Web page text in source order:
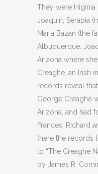
They were Higinia
Joaquin, Serapia
Maria Bazan (the
Albuquerque.
Arizona where
Creaghe, an Irish
records reveal
George Creaghe
Arizona, and had
Frances, Richard
(here the records
to “The Creaghe
by James R.